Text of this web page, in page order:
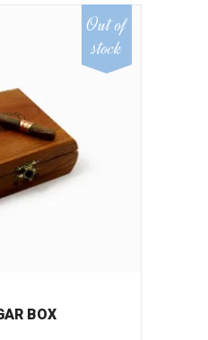
Out of
stock
BOX